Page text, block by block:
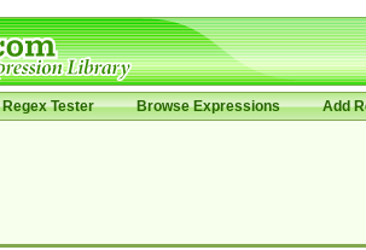
Regex Tester Browse Expressions Add